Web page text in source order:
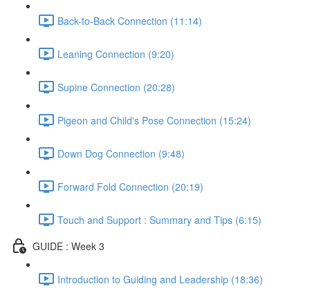
Back-to-Back Connection (11:14)
Leaning Connection (9:20)
Supine Connection (20:28)
Pigeon and Child's Pose Connection (15:24)
Down Dog Connection (9:48)
Forward Fold Connection (20:19)
Touch and Support : Summary and Tips (6:15)
GUIDE : Week 3
Introduction to Guiding and Leadership (18:36)